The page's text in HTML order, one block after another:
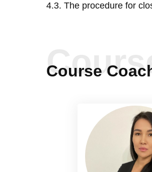
4.3. The procedure for
Course